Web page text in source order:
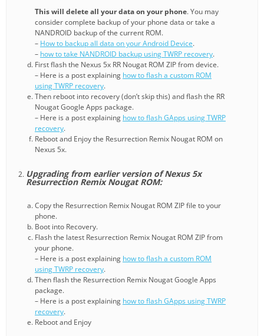
This will delete all your data on your phone. You may
consider complete backup of your phone data or take a
NANDROID backup of the current ROM.
– How to backup all data on your Android Device.
– how to take NANDROID backup using TWRP recovery.
First flash the Nexus 5x RR Nougat ROM ZIP from device.
– Here is a post explaining how to flash a custom ROM
using TWRP recovery.
Then reboot into recovery (don’t skip this) and flash the RR
Nougat Google Apps package.
– Here is a post explaining how to flash GApps using TWRP
recovery.
Reboot and Enjoy the Resurrection Remix Nougat ROM on
Nexus 5x.
Upgrading from earlier version of Nexus 5x
Resurrection Remix Nougat ROM:
Copy the Resurrection Remix Nougat ROM ZIP file to your
phone.
Boot into Recovery.
Flash the latest Resurrection Remix Nougat ROM ZIP from
your phone.
– Here is a post explaining how to flash a custom ROM
using TWRP recovery.
Then flash the Resurrection Remix Nougat Google Apps
package.
– Here is a post explaining how to flash GApps using TWRP
recovery.
Reboot and Enjoy